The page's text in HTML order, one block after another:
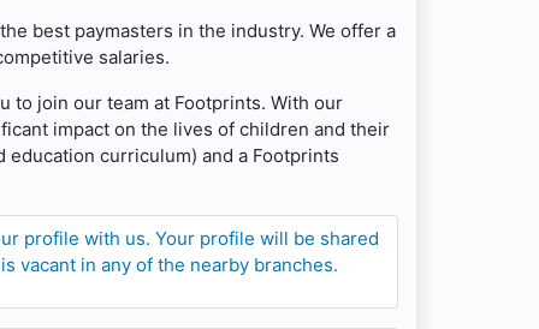
best paymasters in the industry. We offer a
salaries.
to join our team at Footprints. With our
impact on the lives of children and their
education curriculum) and a Footprints
profile with us. Your profile will be shared
vacant in any of the nearby branches.